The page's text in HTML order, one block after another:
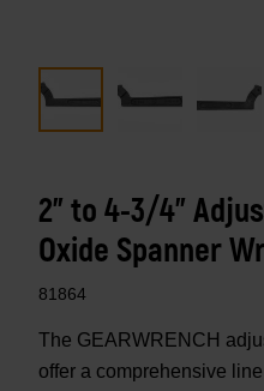
2" to 4-3/4"
Oxide Spanner
81864
The GEARWRENCH
offer a comprehensive